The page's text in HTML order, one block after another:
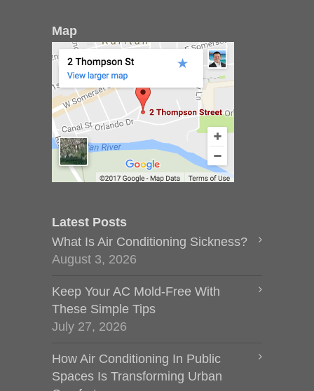
Map
Latest Posts
What Is Air Conditioning Sickness?
August 3, 2026
Keep Your AC Mold-Free With
These Simple Tips
July 27, 2026
How Air Conditioning In Public
Spaces Is Transforming Urban